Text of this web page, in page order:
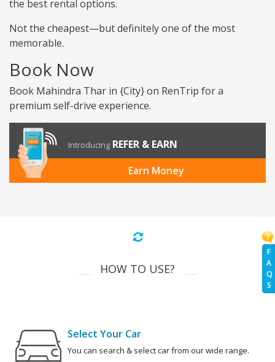
F
A
Q
S
the best rental options.
Not the cheapest—but definitely one of the most
memorable.
Book Now
Book Mahindra Thar in {City} on RenTrip for a
premium self-drive experience.
Introducing REFER & EARN
Earn Money
HOW TO USE?
Select Your Car
You can search & select car from our wide range.